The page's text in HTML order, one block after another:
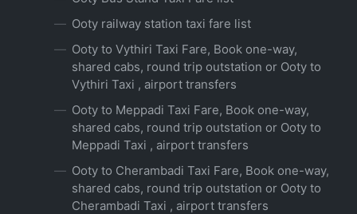
Ooty railway station taxi fare list
Ooty to Vythiri Taxi Fare, Book one-way,
shared cabs, round trip outstation or Ooty to
Vythiri Taxi , airport transfers
Ooty to Meppadi Taxi Fare, Book one-way,
shared cabs, round trip outstation or Ooty to
Meppadi Taxi , airport transfers
Ooty to Cherambadi Taxi Fare, Book one-way,
shared cabs, round trip outstation or Ooty to
Cherambadi Taxi , airport transfers